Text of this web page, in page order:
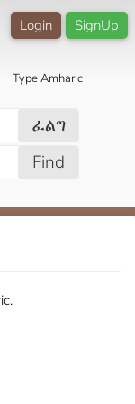
SignUp
Login
Type Amharic
ፈልግ
Find